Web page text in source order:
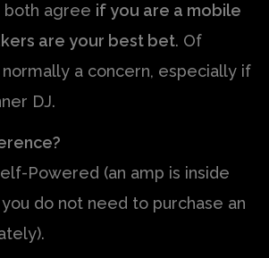
both agree if you are a mobile
are your best bet. Of
a concern, especially if
DJ.
Powered (an amp is inside
do not need to purchase an